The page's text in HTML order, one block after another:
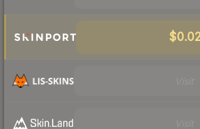
$0.02